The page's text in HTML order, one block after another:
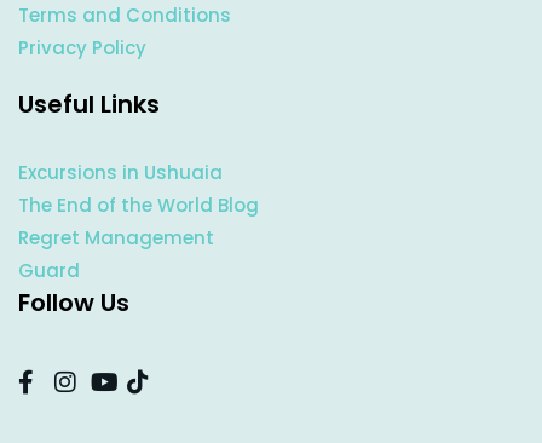
Terms and Conditions
Privacy Policy
Useful Links
Excursions in Ushuaia
The End of the World Blog
Regret Management
Guard
Follow Us